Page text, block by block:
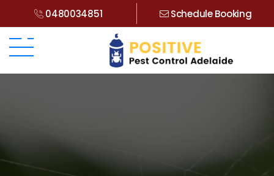
0480034851 Schedule Booking